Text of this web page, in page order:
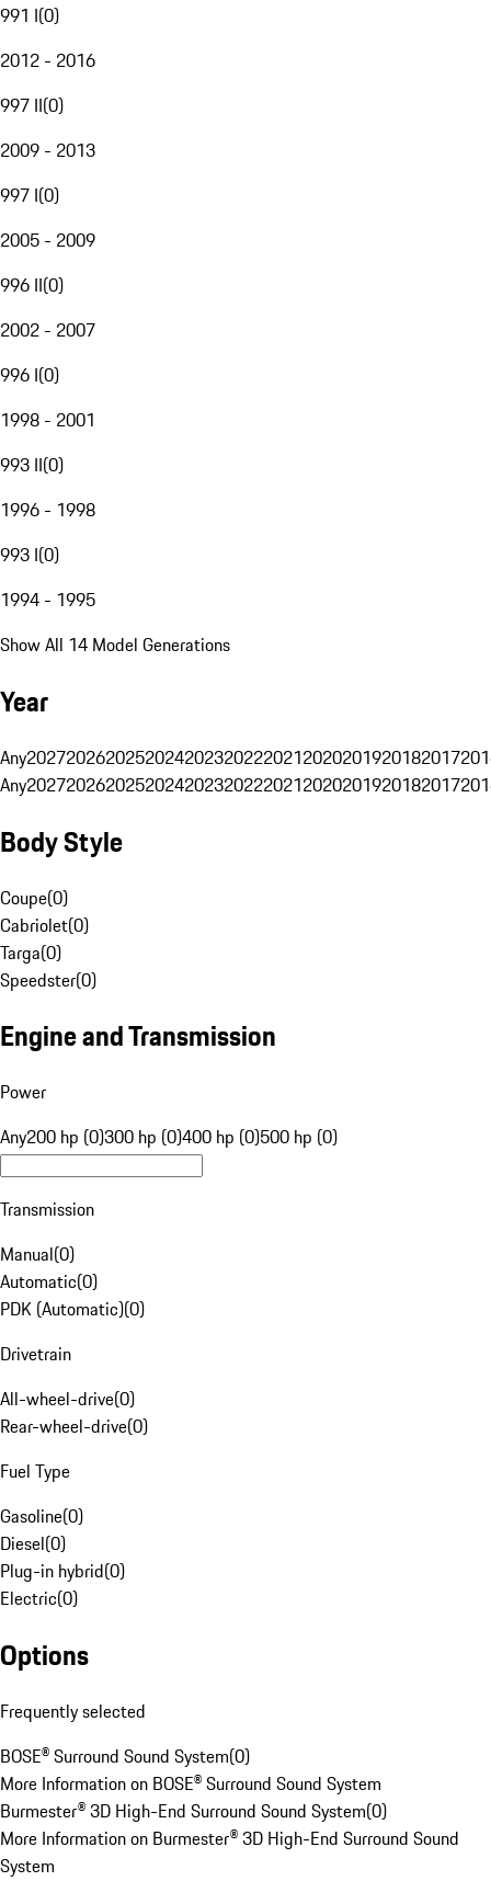
991 I(0)
2012 - 2016
997 II(0)
2009 - 2013
997 I(0)
2005 - 2009
996 II(0)
2002 - 2007
996 I(0)
1998 - 2001
993 II(0)
1996 - 1998
993 I(0)
1994 - 1995
Show All 14 Model Generations
Year
Any20272026202520242023202220212020201920182017
Any20272026202520242023202220212020201920182017
Body Style
Coupe(0)
Cabriolet(0)
Targa(0)
Speedster(0)
Engine and Transmission
Power
Any200 hp (0)300 hp (0)400 hp (0)500 hp (0)
Transmission
Manual(0)
Automatic(0)
PDK (Automatic)(0)
Drivetrain
All-wheel-drive(0)
Rear-wheel-drive(0)
Fuel Type
Gasoline(0)
Diesel(0)
Plug-in hybrid(0)
Electric(0)
Options
Frequently selected
BOSE® Surround Sound System(0)
More Information on BOSE® Surround Sound System
Burmester® 3D High-End Surround Sound System(0)
More Information on Burmester® 3D High-End Surround Sound
System